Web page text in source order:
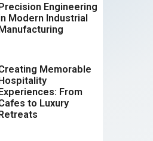
Engineering
Modern Industrial
Memorable
From
to Luxury